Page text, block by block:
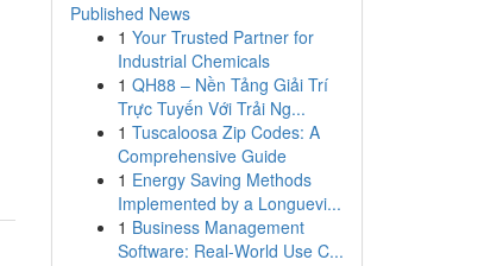
Published News
1 Your Trusted Partner for
Industrial Chemicals
1 QH88 – Nền Tảng Giải Trí
Trực Tuyến Với Trải Ng...
1 Tuscaloosa Zip Codes: A
Comprehensive Guide
1 Energy Saving Methods
Implemented by a Longuevi...
1 Business Management
Software: Real-World Use C...